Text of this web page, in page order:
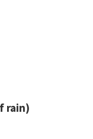
rain)